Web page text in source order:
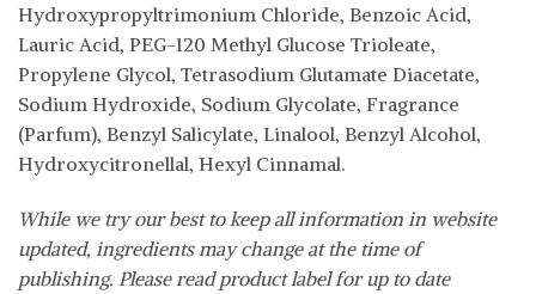
Hydroxypropyltrimonium Chloride, Benzoic Acid,
Lauric Acid, PEG-120 Methyl Glucose Trioleate,
Propylene Glycol, Tetrasodium Glutamate Diacetate,
Sodium Hydroxide, Sodium Glycolate, Fragrance
(Parfum), Benzyl Salicylate, Linalool, Benzyl Alcohol,
Hydroxycitronellal, Hexyl Cinnamal.
While we try our best to keep all information in website
updated, ingredients may change at the time of
publishing. Please read product label for up to date